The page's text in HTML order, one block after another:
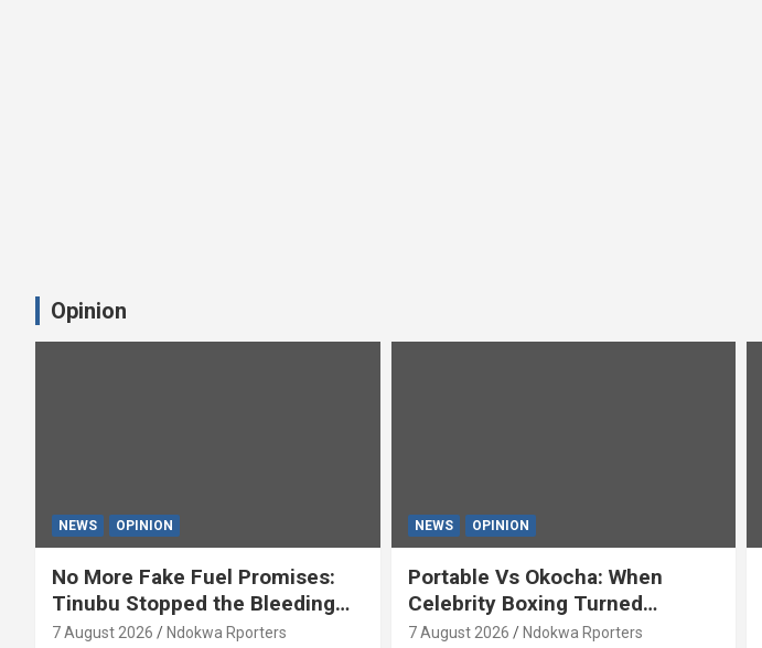
Opinion
NEWS OPINION
No More Fake Fuel Promises:
Tinubu Stopped the Bleeding
(OPINION)
7 August 2026 Ndokwa Rporters
NEWS OPINION
Portable Vs Okocha: When
Celebrity Boxing Turned
‘Yeyebrity’ (OPINION) By Isaac
7 August 2026 Ndokwa Rporters